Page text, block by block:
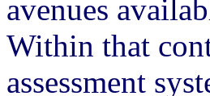
avenues
Within that
assessment